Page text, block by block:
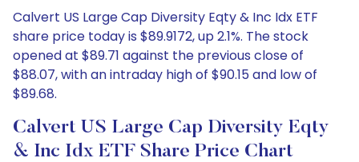
Calvert US Large Cap Diversity Eqty & Inc Idx ETF
share price today is $89.9172, up 2.1%. The stock
opened at $89.71 against the previous close of
$88.07, with an intraday high of $90.15 and low of
$89.68.
Calvert US Large Cap Diversity Eqty
& Inc Idx ETF Share Price Chart